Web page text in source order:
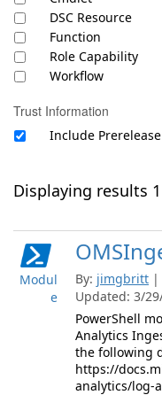
DSC Resource
Function
Role Capability
Workflow
Trust Information
Include Prerelease
Displaying results
Modul
e
By: jimgbritt |
Updated: 3/
PowerShell
Analytics
the following
https://
analytics/log-